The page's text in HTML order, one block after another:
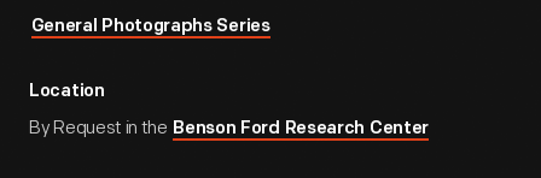
General Photographs Series
Location
By Request in the Benson Ford Research Center